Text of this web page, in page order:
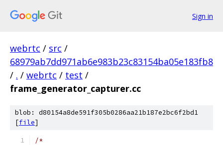
Sign in
webrtc / src /
68979ab7dd971ab6e983b23c83154ba05e183fb8
/ . / webrtc / test /
frame_generator_capturer.cc
blob: d80154a8de591f305b0286aa21b187e2bc6f2bd1
[file]
/*